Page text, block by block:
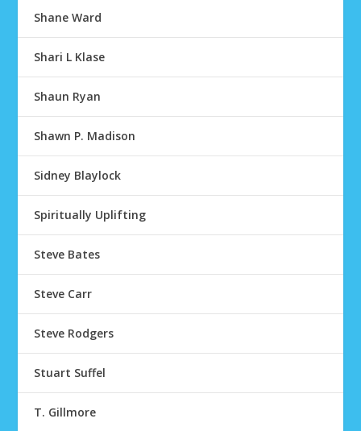
Shane Ward
Shari L Klase
Shaun Ryan
Shawn P. Madison
Sidney Blaylock
Spiritually Uplifting
Steve Bates
Steve Carr
Steve Rodgers
Stuart Suffel
T. Gillmore